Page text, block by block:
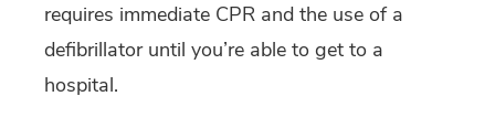
requires immediate CPR and the use of a
defibrillator until you’re able to get to a
hospital.